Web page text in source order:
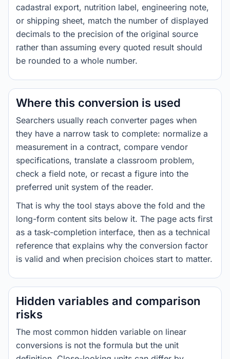
cadastral export, nutrition label, engineering note,
or shipping sheet, match the number of displayed
decimals to the precision of the original source
rather than assuming every quoted result should
be rounded to a whole number.
Where this conversion is used
Searchers usually reach converter pages when
they have a narrow task to complete: normalize a
measurement in a contract, compare vendor
specifications, translate a classroom problem,
check a field note, or recast a figure into the
preferred unit system of the reader.
That is why the tool stays above the fold and the
long-form content sits below it. The page acts first
as a task-completion interface, then as a technical
reference that explains why the conversion factor
is valid and when precision choices start to matter.
Hidden variables and comparison
risks
The most common hidden variable on linear
conversions is not the formula but the unit